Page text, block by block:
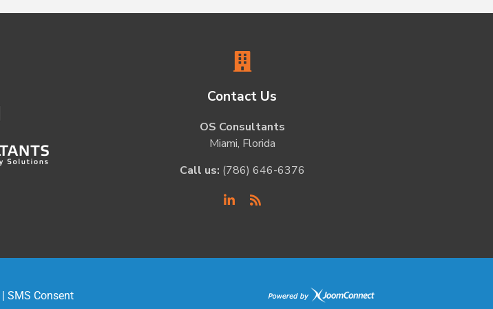
Contact Us
OS Consultants
Miami, Florida
Call us: (786) 646-6376
| SMS Consent